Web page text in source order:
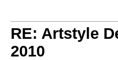
RE: Artstyle
2010